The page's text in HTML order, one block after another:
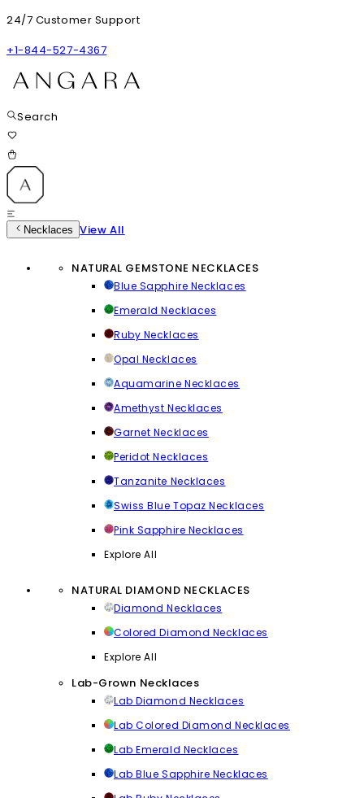
24/7 Customer Support
+1-844-527-4367
Search
Necklaces View All
NATURAL GEMSTONE NECKLACES
Blue Sapphire Necklaces
Emerald Necklaces
Ruby Necklaces
Opal Necklaces
Aquamarine Necklaces
Amethyst Necklaces
Garnet Necklaces
Peridot Necklaces
Tanzanite Necklaces
Swiss Blue Topaz Necklaces
Pink Sapphire Necklaces
Explore All
NATURAL DIAMOND NECKLACES
Diamond Necklaces
Colored Diamond Necklaces
Explore All
Lab-Grown Necklaces
Lab Diamond Necklaces
Lab Colored Diamond Necklaces
Lab Emerald Necklaces
Lab Blue Sapphire Necklaces